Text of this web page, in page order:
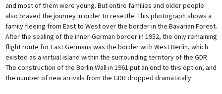
and most of them were young. But entire families and older people
also braved the journey in order to resettle. This photograph shows a
family fleeing from East to West over the border in the Bavarian Forest.
After the sealing of the inner-German border in 1952, the only remaining
flight route for East Germans was the border with West Berlin, which
existed as a virtual island within the surrounding territory of the GDR.
The construction of the Berlin Wall in 1961 put an end to this option, and
the number of new arrivals from the GDR dropped dramatically.